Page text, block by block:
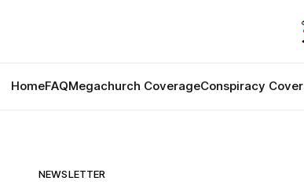
HomeFAQMegachurch CoverageConspiracy
NEWSLETTER